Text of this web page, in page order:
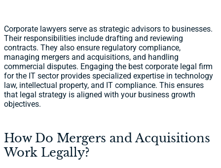
Corporate lawyers serve as strategic advisors to businesses.
Their responsibilities include drafting and reviewing
contracts. They also ensure regulatory compliance,
managing mergers and acquisitions, and handling
commercial disputes. Engaging the best corporate legal firm
for the IT sector provides specialized expertise in technology
law, intellectual property, and IT compliance. This ensures
that legal strategy is aligned with your business growth
objectives.
How Do Mergers and Acquisitions
Work Legally?